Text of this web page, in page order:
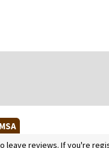
leave reviews. If you're